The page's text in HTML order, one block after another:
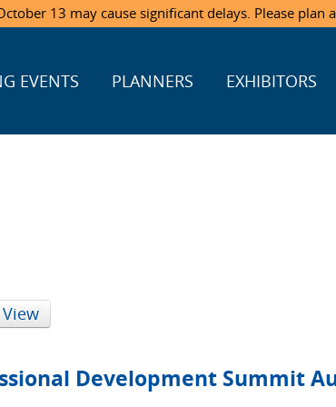
13 may cause significant delays. Please
EVENTS PLANNERS EXHIBITORS
Development Summit